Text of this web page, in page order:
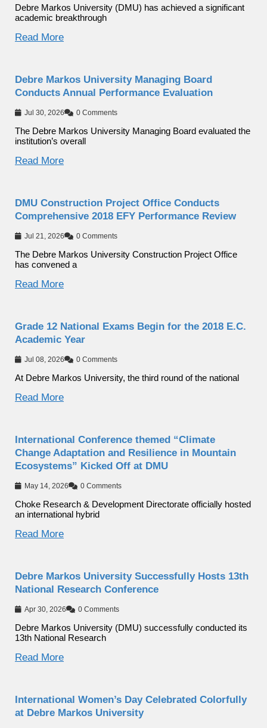
Debre Markos University (DMU) has achieved a significant
academic breakthrough
Read More
Debre Markos University Managing Board
Conducts Annual Performance Evaluation
Jul 30, 2026 0 Comments
The Debre Markos University Managing Board evaluated the
institution’s overall
Read More
DMU Construction Project Office Conducts
Comprehensive 2018 EFY Performance Review
Jul 21, 2026 0 Comments
The Debre Markos University Construction Project Office
has convened a
Read More
Grade 12 National Exams Begin for the 2018 E.C.
Academic Year
Jul 08, 2026 0 Comments
At Debre Markos University, the third round of the national
Read More
International Conference themed “Climate
Change Adaptation and Resilience in Mountain
Ecosystems” Kicked Off at DMU
May 14, 2026 0 Comments
Choke Research & Development Directorate officially hosted
an international hybrid
Read More
Debre Markos University Successfully Hosts 13th
National Research Conference
Apr 30, 2026 0 Comments
Debre Markos University (DMU) successfully conducted its
13th National Research
Read More
International Women’s Day Celebrated Colorfully
at Debre Markos University